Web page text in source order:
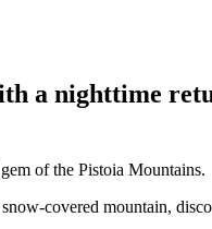
a nighttime
of the Pistoia Mountains.
covered mountain,